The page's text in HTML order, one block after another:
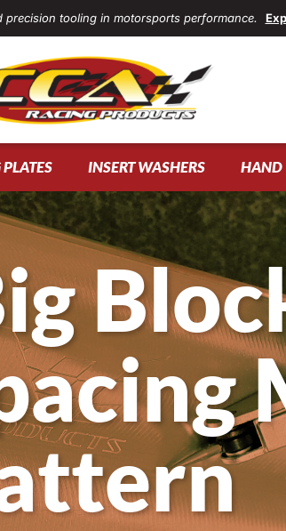
tooling in motorsports performance.
INSERT WASHERS HAND